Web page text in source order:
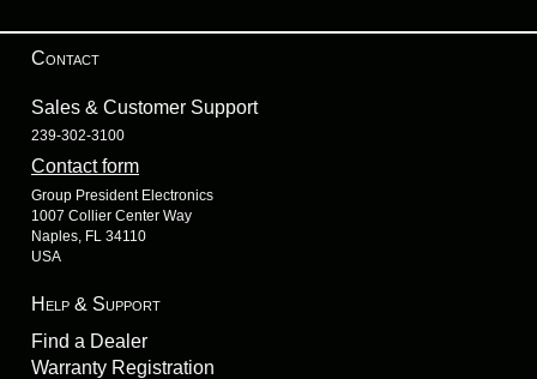
Contact
Sales & Customer Support
239-302-3100
Contact form
Group President Electronics
1007 Collier Center Way
Naples, FL 34110
USA
Help & Support
Find a Dealer
Warranty Registration